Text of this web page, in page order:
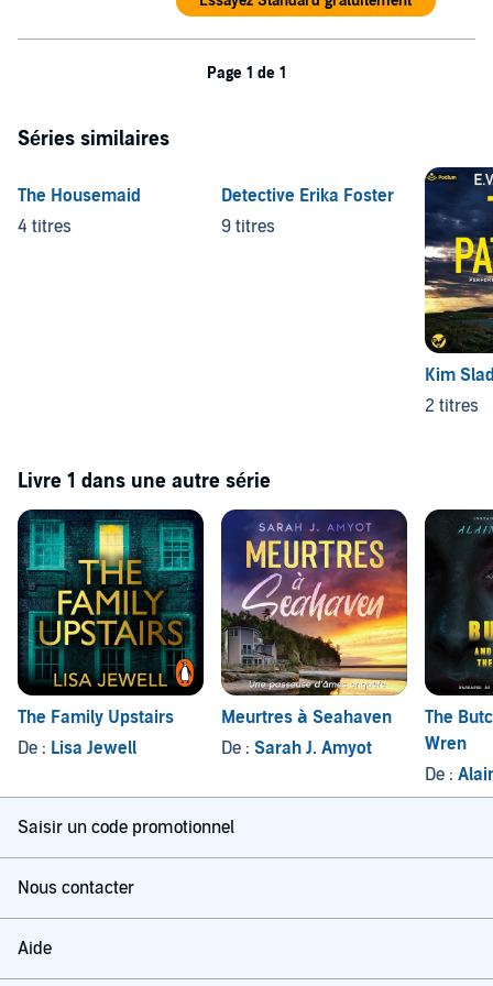
Page 1 de 1
Séries similaires
The Housemaid
4 titres
Detective Erika Foster
9 titres
Kim
2 titres
Livre 1 dans une autre série
The Family Upstairs
De : Lisa Jewell
Meurtres à Seahaven
De : Sarah J. Amyot
The
Wren
De :
Saisir un code promotionnel
Nous contacter
Aide